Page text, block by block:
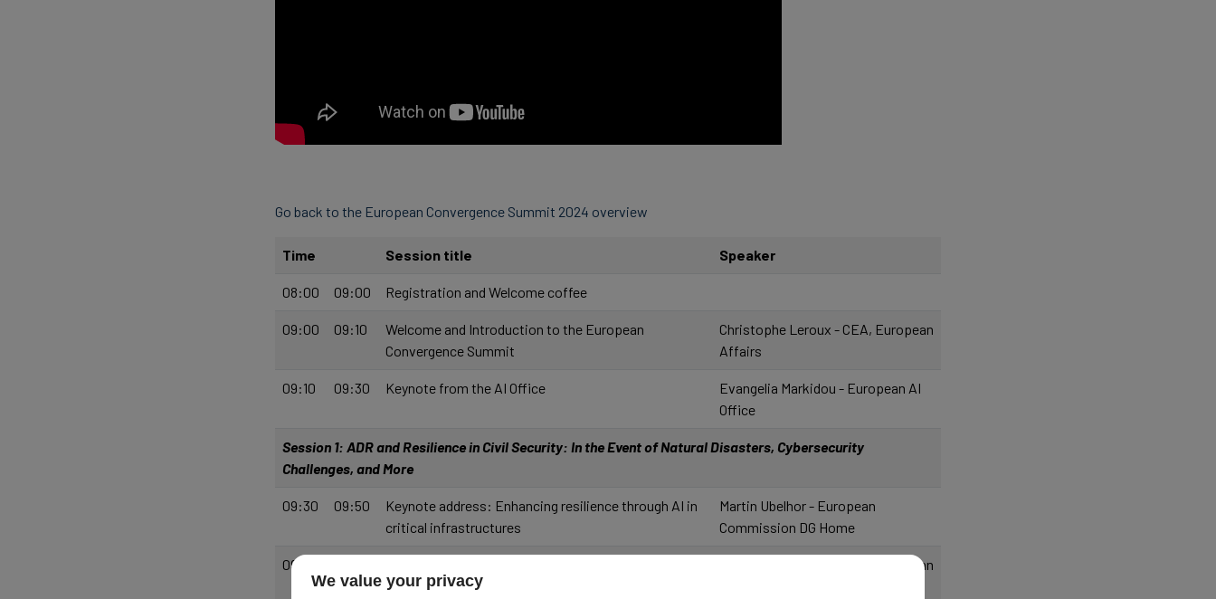
Go back to the European Convergence Summit 2024 overview
Time Session title Speaker
08:00 09:00 Registration and Welcome coffee
09:00 09:10
Welcome and Introduction to the European
Convergence Summit
Christophe Leroux - CEA, European
Affairs
09:10 09:30 Keynote from the AI Office
Evangelia Markidou - European AI
Office
Session 1: ADR and Resilience in Civil Security: In the Event of Natural Disasters, Cybersecurity
Challenges, and More
09:30 09:50
Keynote address: Enhancing resilience through AI in
critical infrastructures
Martin Ubelhor - European
Commission DG Home
09:50
Christophe Leroux - CEA, European
We value your privacy